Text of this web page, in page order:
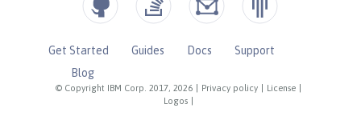
© Copyright IBM Corp. 2017, 2026 Privacy policy License
Logos
Get Started Guides Docs
Support
Blog